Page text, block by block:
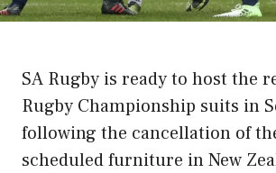
SA Rugby is ready to host the
Rugby Championship suits in
following the cancellation of
scheduled furniture in New